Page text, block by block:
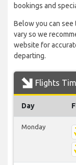
bookings and
Below you can
vary so we
website for
departing.
Flights
Day
Monday